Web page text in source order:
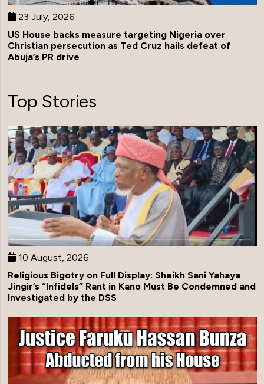
23 July, 2026
US House backs measure targeting Nigeria over
Christian persecution as Ted Cruz hails defeat of
Abuja’s PR drive
Top Stories
10 August, 2026
Religious Bigotry on Full Display: Sheikh Sani Yahaya
Jingir’s “Infidels” Rant in Kano Must Be Condemned and
Investigated by the DSS